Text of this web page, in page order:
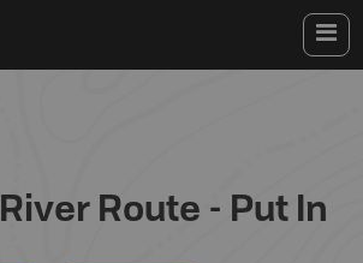
Route - Put In